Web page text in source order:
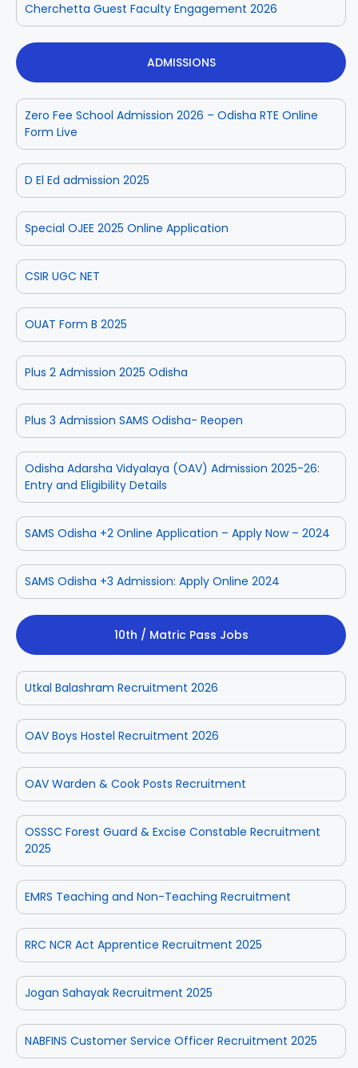
Cherchetta Guest Faculty Engagement 2026
ADMISSIONS
Zero Fee School Admission 2026 – Odisha RTE Online
Form Live
D El Ed admission 2025
Special OJEE 2025 Online Application
CSIR UGC NET
OUAT Form B 2025
Plus 2 Admission 2025 Odisha
Plus 3 Admission SAMS Odisha- Reopen
Odisha Adarsha Vidyalaya (OAV) Admission 2025-26:
Entry and Eligibility Details
SAMS Odisha +2 Online Application – Apply Now – 2024
SAMS Odisha +3 Admission: Apply Online 2024
10th / Matric Pass Jobs
Utkal Balashram Recruitment 2026
OAV Boys Hostel Recruitment 2026
OAV Warden & Cook Posts Recruitment
OSSSC Forest Guard & Excise Constable Recruitment
2025
EMRS Teaching and Non-Teaching Recruitment
RRC NCR Act Apprentice Recruitment 2025
Jogan Sahayak Recruitment 2025
NABFINS Customer Service Officer Recruitment 2025